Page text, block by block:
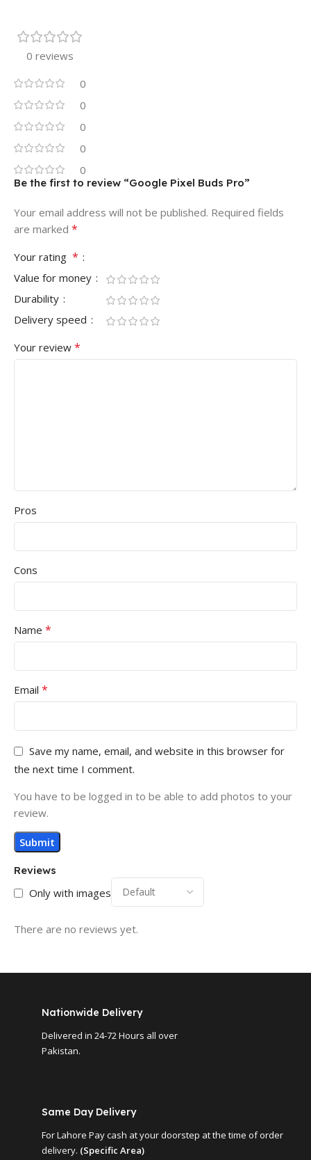
0 reviews
0
0
0
0
0
Reviews
Only with images
There are no reviews yet.
Be the first to review “Google Pixel Buds Pro”
Your email address will not be published. Required fields
are marked *
Your rating *
Value for money
Durability
Delivery speed
Your review *
Pros
Cons
Name *
Email *
Save my name, email, and website in this browser for
the next time I comment.
You have to be logged in to be able to add photos to your
review.
Nationwide Delivery
Delivered in 24-72 Hours all over
Pakistan.
Same Day Delivery
For Lahore Pay cash at your doorstep at the time of order
delivery. (Specific Area)